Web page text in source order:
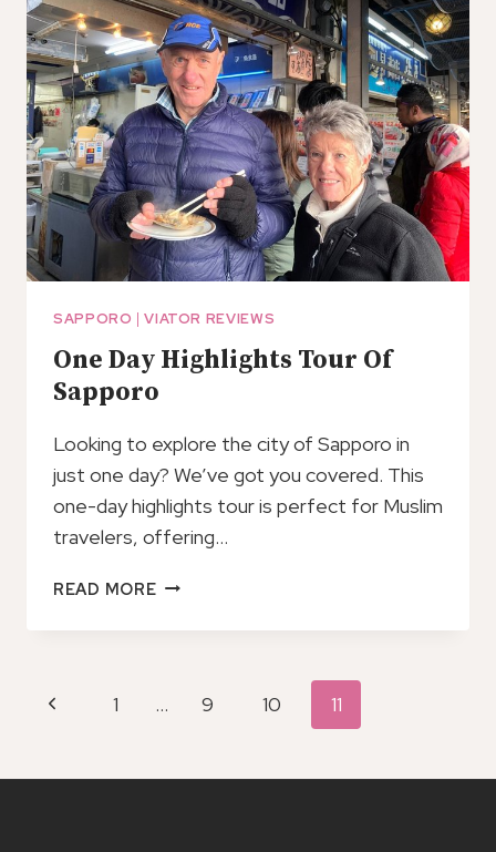
SOBA
NOODLES
IN
SAPPORO,
IN
A
FUN
AND
CASUAL
WAY.
SAPPORO |VIATOR REVIEWS
One Day Highlights Tour Of
Sapporo
Looking to explore the city of Sapporo in
just one day? We’ve got you covered. This
one-day highlights tour is perfect for Muslim
travelers, offering…
READ MOREONE
HIGHLIGHTS
SAPPORO
Page
Previous1 … 9 10 11